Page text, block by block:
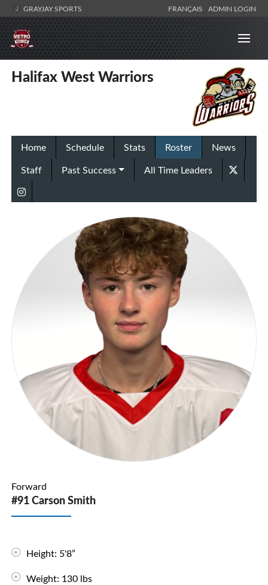
GRAYJAY SPORTS FRANÇAIS ADMIN LOGIN
Halifax West Warriors
Home Schedule Stats Roster
News
Staff
Past Success All Time Leaders
Forward
#91 Carson Smith
Height: 5'8”
Weight: 130 lbs